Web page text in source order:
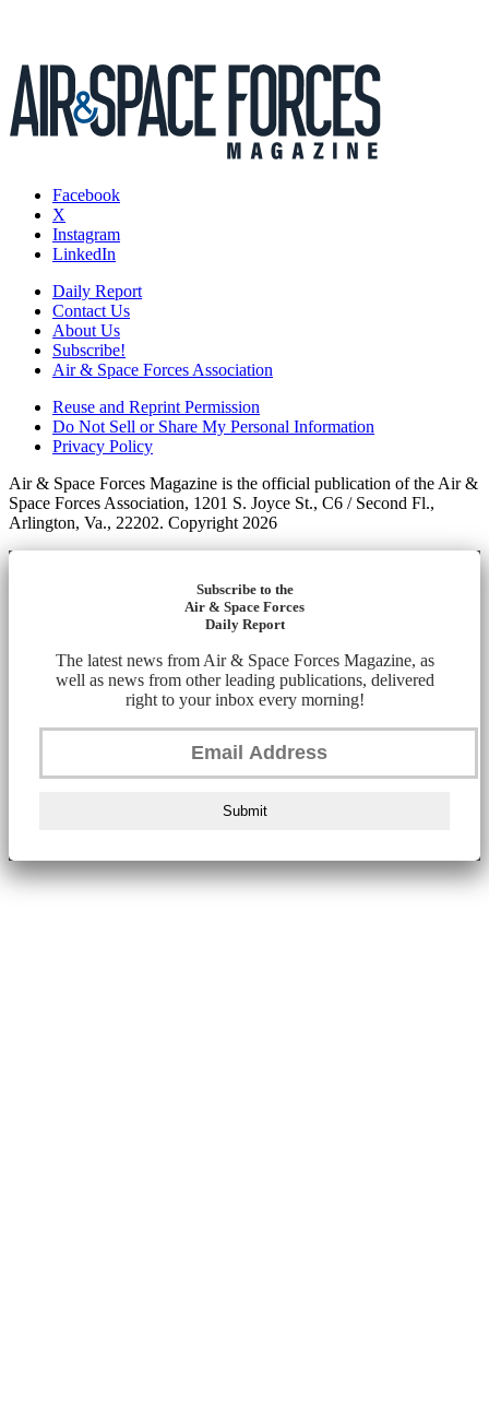
Facebook
X
Instagram
LinkedIn
Daily Report
Contact Us
About Us
Subscribe!
Air & Space Forces Association
Reuse and Reprint Permission
Do Not Sell or Share My Personal Information
Privacy Policy
Air & Space Forces Magazine is the official publication of the Air &
Space Forces Association, 1201 S. Joyce St., C6 / Second Fl.,
Arlington, Va., 22202. Copyright 2026
Subscribe to the
Air & Space Forces
Daily Report
The latest news from Air & Space Forces Magazine, as
well as news from other leading publications, delivered
right to your inbox every morning!
Submit